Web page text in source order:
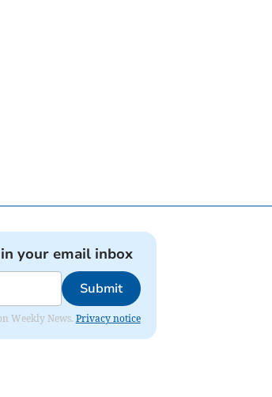
your email inbox
Submit
Weekly News. Privacy notice